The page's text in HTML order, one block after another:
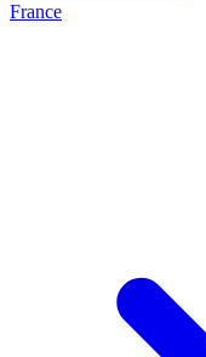
France